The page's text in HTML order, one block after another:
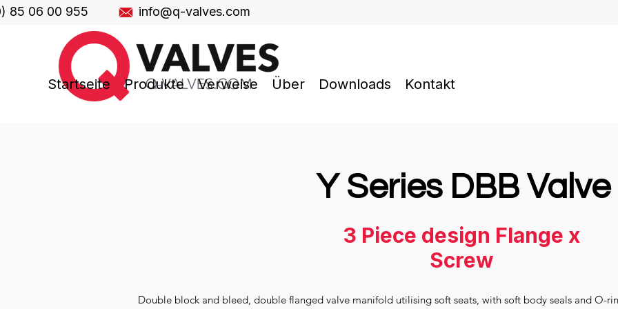
85 06 00 955 info@q-valves.com
Startseite Produkte Verweise Über Downloads Kontakt
Y Series DBB Valve
3 Piece design Flange x
Screw
Double block and bleed, double flanged valve manifold utilising soft seats, with soft body seals and O-